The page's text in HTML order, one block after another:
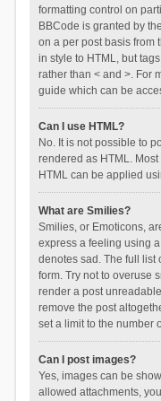
formatting control on
BBCode is granted by
on a per post basis from
in style to HTML, but
rather than < and >. For
guide which can be
Can I use HTML?
No. It is not possible to
rendered as HTML.
HTML can be applied
What are Smilies?
Smilies, or Emoticons,
express a feeling using
denotes sad. The full list
form. Try not to overuse
render a post
remove the post
set a limit to the number
Can I post images?
Yes, images can be
allowed attachments,